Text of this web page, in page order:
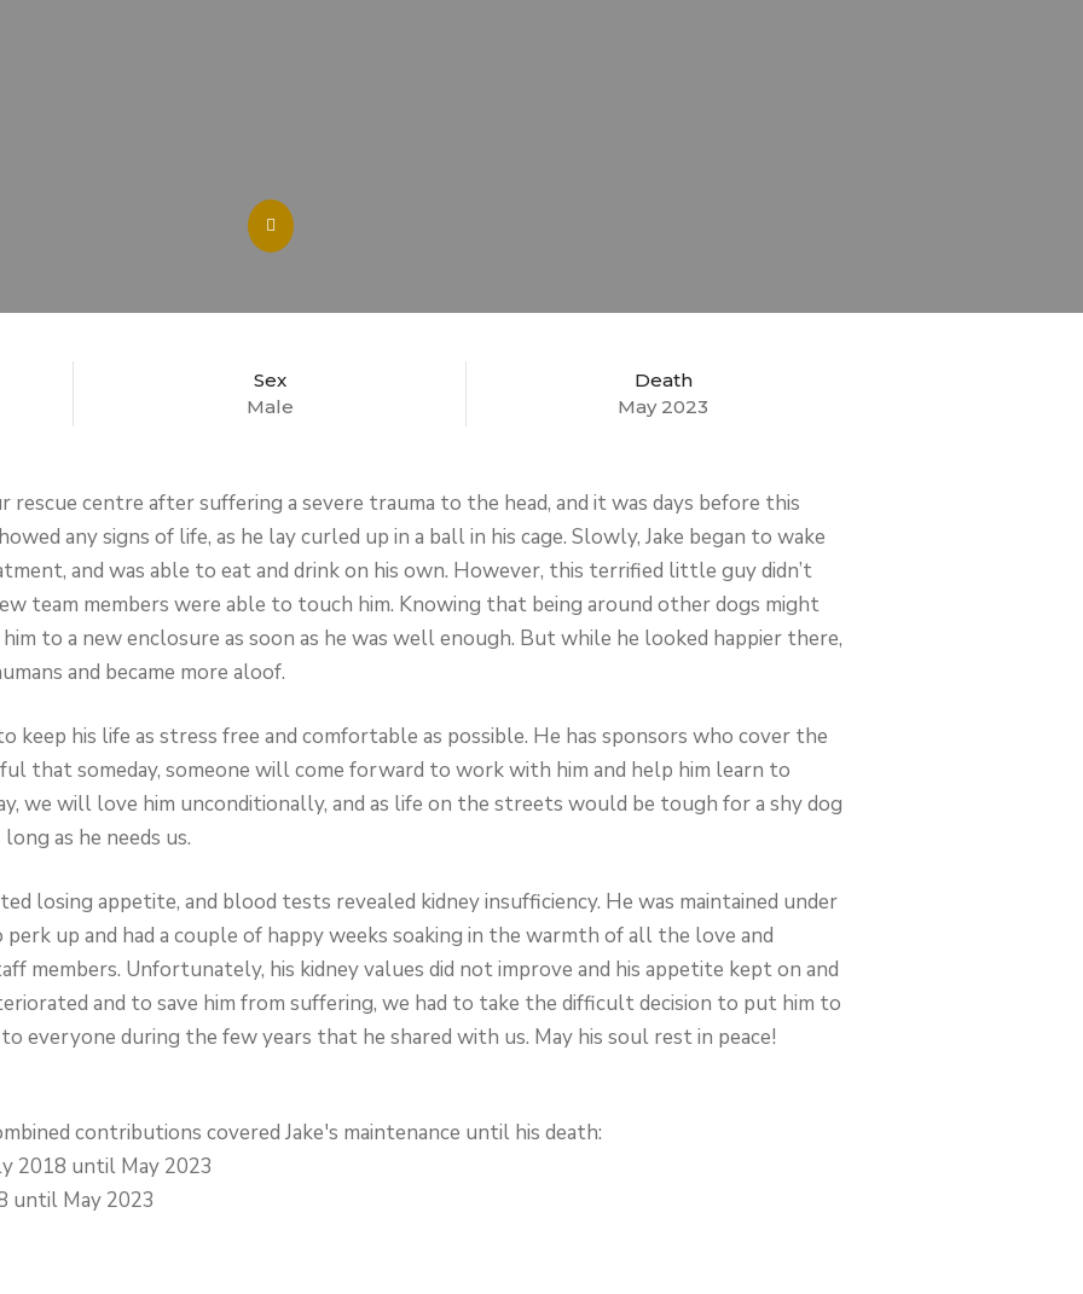
Sex
Male
Death
May 2023
rescue centre after suffering a severe trauma to the head, and it was days before this
any signs of life, as he lay curled up in a ball in his cage. Slowly, Jake began to wake
and was able to eat and drink on his own. However, this terrified little guy didn’t
team members were able to touch him. Knowing that being around other dogs might
to a new enclosure as soon as he was well enough. But while he looked happier there,
and became more aloof.
keep his life as stress free and comfortable as possible. He has sponsors who cover the
that someday, someone will come forward to work with him and help him learn to
we will love him unconditionally, and as life on the streets would be tough for a shy dog
as he needs us.
losing appetite, and blood tests revealed kidney insufficiency. He was maintained under
up and had a couple of happy weeks soaking in the warmth of all the love and
members. Unfortunately, his kidney values did not improve and his appetite kept on and
and to save him from suffering, we had to take the difficult decision to put him to
everyone during the few years that he shared with us. May his soul rest in peace!
contributions covered Jake's maintenance until his death:
2018 until May 2023
until May 2023